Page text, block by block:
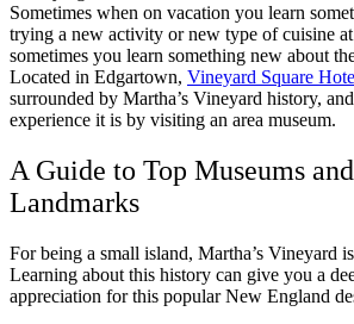
Sometimes when on vacation you learn
trying a new activity or new type of cuisine at
sometimes you learn something new about
Located in Edgartown, Vineyard Square
surrounded by Martha’s Vineyard history,
experience it is by visiting an area museum.
A Guide to Top Museums
Landmarks
For being a small island, Martha’s Vineyard
Learning about this history can give you a
appreciation for this popular New England